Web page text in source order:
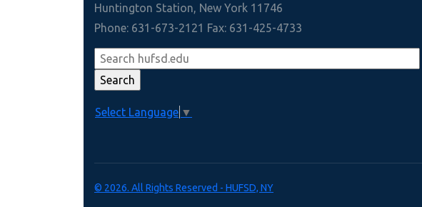
Huntington Station, New York 11746
Phone: 631-673-2121 Fax: 631-425-4733
Select Language ▼
© 2026. All Rights Reserved - HUFSD, NY